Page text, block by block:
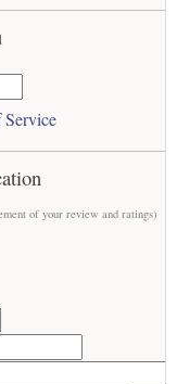
Service
of your review and ratings)